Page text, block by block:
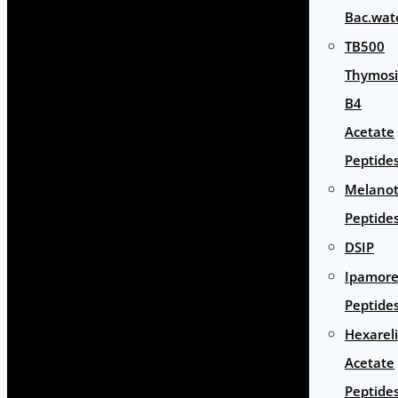
TB500
B4
Acetate
DSIP
Acetate